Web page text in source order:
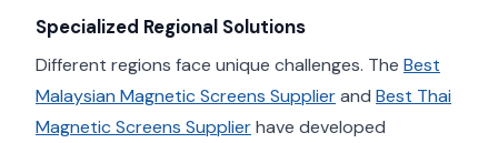
Specialized Regional Solutions
Different regions face unique challenges. The Best
Malaysian Magnetic Screens Supplierand Best Thai
Magnetic Screens Supplierhave developed